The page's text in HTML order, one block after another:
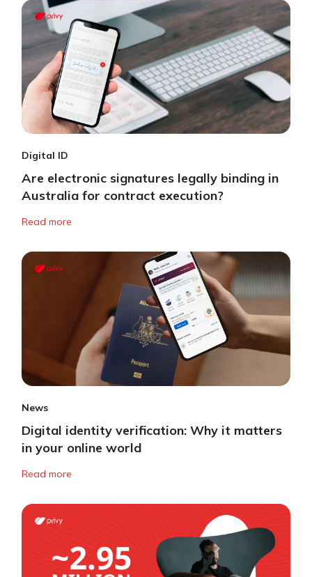
Digital ID
Are electronic signatures legally binding in
Australia for contract execution?
Read more
News
Digital identity verification: Why it matters
in your online world
Read more